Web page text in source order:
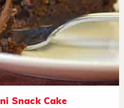
Snack Cake